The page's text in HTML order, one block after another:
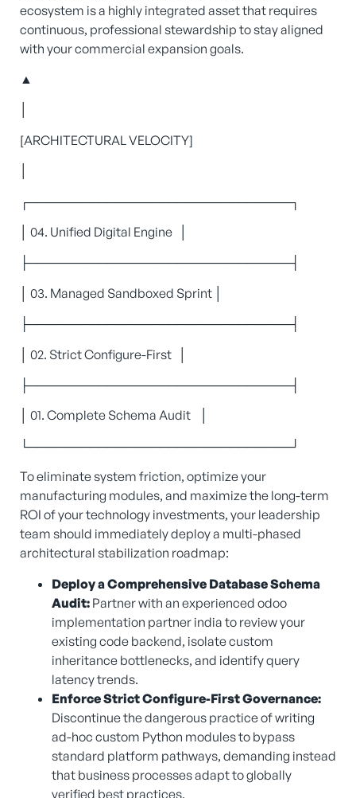
ecosystem is a highly integrated asset that requires
continuous, professional stewardship to stay aligned
with your commercial expansion goals.
▲
[ARCHITECTURAL VELOCITY]
┌──────────────────────────────┐
│ 04. Unified Digital Engine │
├──────────────────────────────┤
│ 03. Managed Sandboxed Sprint │
├──────────────────────────────┤
│ 02. Strict Configure-First │
├──────────────────────────────┤
│ 01. Complete Schema Audit │
└──────────────────────────────┘
To eliminate system friction, optimize your
manufacturing modules, and maximize the long-term
ROI of your technology investments, your leadership
team should immediately deploy a multi-phased
architectural stabilization roadmap:
Deploy a Comprehensive Database Schema
Audit: Partner with an experienced odoo
implementation partner india to review your
existing code backend, isolate custom
inheritance bottlenecks, and identify query
latency trends.
Enforce Strict Configure-First Governance:
Discontinue the dangerous practice of writing
ad-hoc custom Python modules to bypass
standard platform pathways, demanding instead
that business processes adapt to globally
verified best practices.